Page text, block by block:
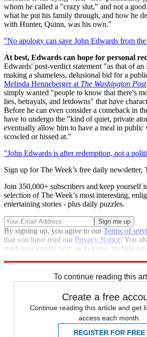
whom he called a "crazy slut," and not a
what he put his family through, and how he
with Hunter, Quinn, was his own."
"No apology can save John Edwards from
At best, Edwards can hope for personal
Edwards' post-verdict statement "as that of
making a shameless, delusional bid for a
Melinda Henneberger at The Washington Post
simply wanted "people to know that there's
lies, betrayals, and letdowns" that have
Before he can even consider a comeback in
have to undergo the "kind of quiet, private
eventually allow him to have a meal in public
scowled or hissed at."
"John Edwards is after redemption, not a
Sign up for The Week’s free daily newsletter,
Join 350,000+ subscribers and keep yourself
selection of The Week’s most interesting,
entertaining stories - plus daily puzzles.
By signing up, you agree to ourTerms of
that you have read our Privacy Notice. You
marketing emails from us that may include
To continue reading this
Create a free
Continue reading this article and get
access each month.
REGISTER FOR FREE